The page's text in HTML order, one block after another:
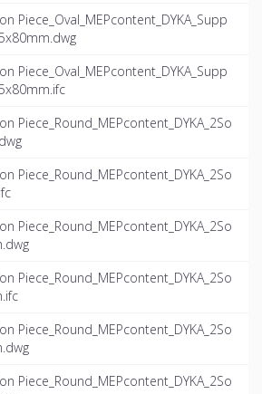
Piece_Oval_MEPcontent_DYKA_Supp
Piece_Oval_MEPcontent_DYKA_Supp
Piece_Round_MEPcontent_DYKA_2So
Piece_Round_MEPcontent_DYKA_2So
Piece_Round_MEPcontent_DYKA_2So
Piece_Round_MEPcontent_DYKA_2So
Piece_Round_MEPcontent_DYKA_2So
Piece_Round_MEPcontent_DYKA_2So